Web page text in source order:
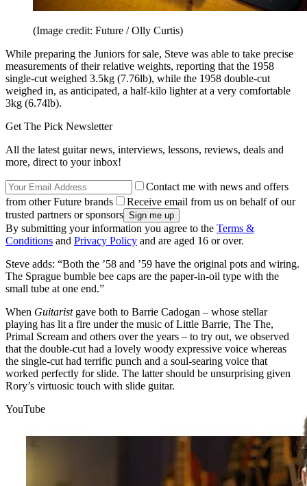
(Image credit: Future / Olly Curtis)
While preparing the Juniors for sale, Steve was able to take precise
measurements of their relative weights, reporting that the 1958
single-cut weighed 3.5kg (7.76lb), while the 1958 double-cut
weighed in, as anticipated, a half-kilo lighter at a very comfortable
3kg (6.74lb).
Get The Pick Newsletter
All the latest guitar news, interviews, lessons, reviews, deals and
more, direct to your inbox!
Contact me with news and offers
from other Future brands
Receive email from us on behalf of our
trusted partners or sponsors
By submitting your information you agree to the Terms &
Conditions and Privacy Policy and are aged 16 or over.
Steve adds: “Both the ’58 and ’59 have the original pots and wiring.
The Sprague bumble bee caps are the paper-in-oil type with the
small tube at one end.”
When Guitaristgave both to Barrie Cadogan – whose stellar
playing has lit a fire under the music of Little Barrie, The The,
Primal Scream and others over the years – to try out, we observed
that the double-cut had a lovely woody expressive voice whereas
the single-cut had terrific punch and a soul-searing voice that
worked perfectly for slide. The latter should be unsurprising given
Rory’s virtuosic touch with slide guitar.
YouTube